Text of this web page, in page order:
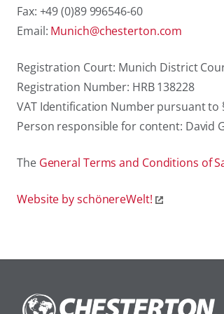
Fax: +49 (0)89 996546-60
Email: Munich@chesterton.com
Registration Court: Munich District
Registration Number: HRB 138228
VAT Identification Number pursuant to
Person responsible for content: David
The General Terms and Conditions of
Website by schönereWelt!